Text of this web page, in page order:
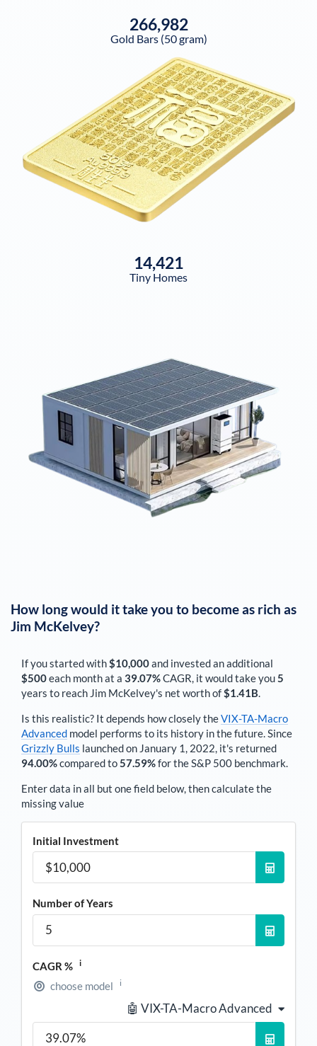
266,982
Gold Bars (50 gram)
14,421
Tiny Homes
How long would it take you to become as rich as
Jim McKelvey?
If you started with$10,000and invested an additional
$500each monthat a 39.07%CAGR, it would take you5
years to reach Jim McKelvey's net worth of$1.41B.
Is this realistic? It depends how closely theVIX-TA-Macro
Advanced model performs to its history in the future. Since
Grizzly Bulls launched on January 1, 2022, it's returned
94.00%compared to57.59%for the S&P 500 benchmark.
Enter data in all but one field below, then calculate the
missing value
Initial Investment
Number of Years
CAGR % i
choose model i
🤖 VIX-TA-Macro Advanced